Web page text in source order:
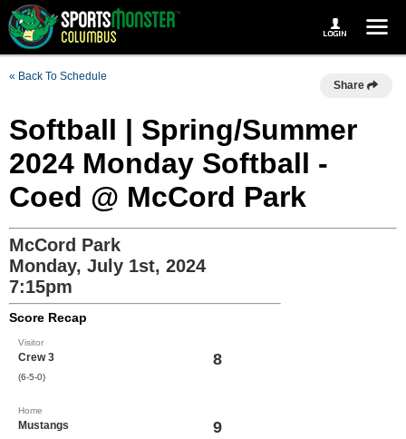
« Back To Schedule
Share
Softball | Spring/Summer
2024 Monday Softball -
Coed @ McCord Park
McCord Park
Monday, July 1st, 2024
7:15pm
Score Recap
Visitor
Crew 3
(6-5-0)
8
Home
Mustangs 9